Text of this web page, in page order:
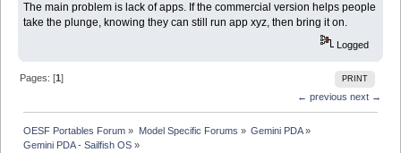
The main problem is lack of apps. If the commercial version helps people
take the plunge, knowing they can still run app xyz, then bring it on.
Logged
PRINT
Pages: [1]
← previous next →
OESF Portables Forum » Model Specific Forums » Gemini PDA»
Gemini PDA - Sailfish OS »